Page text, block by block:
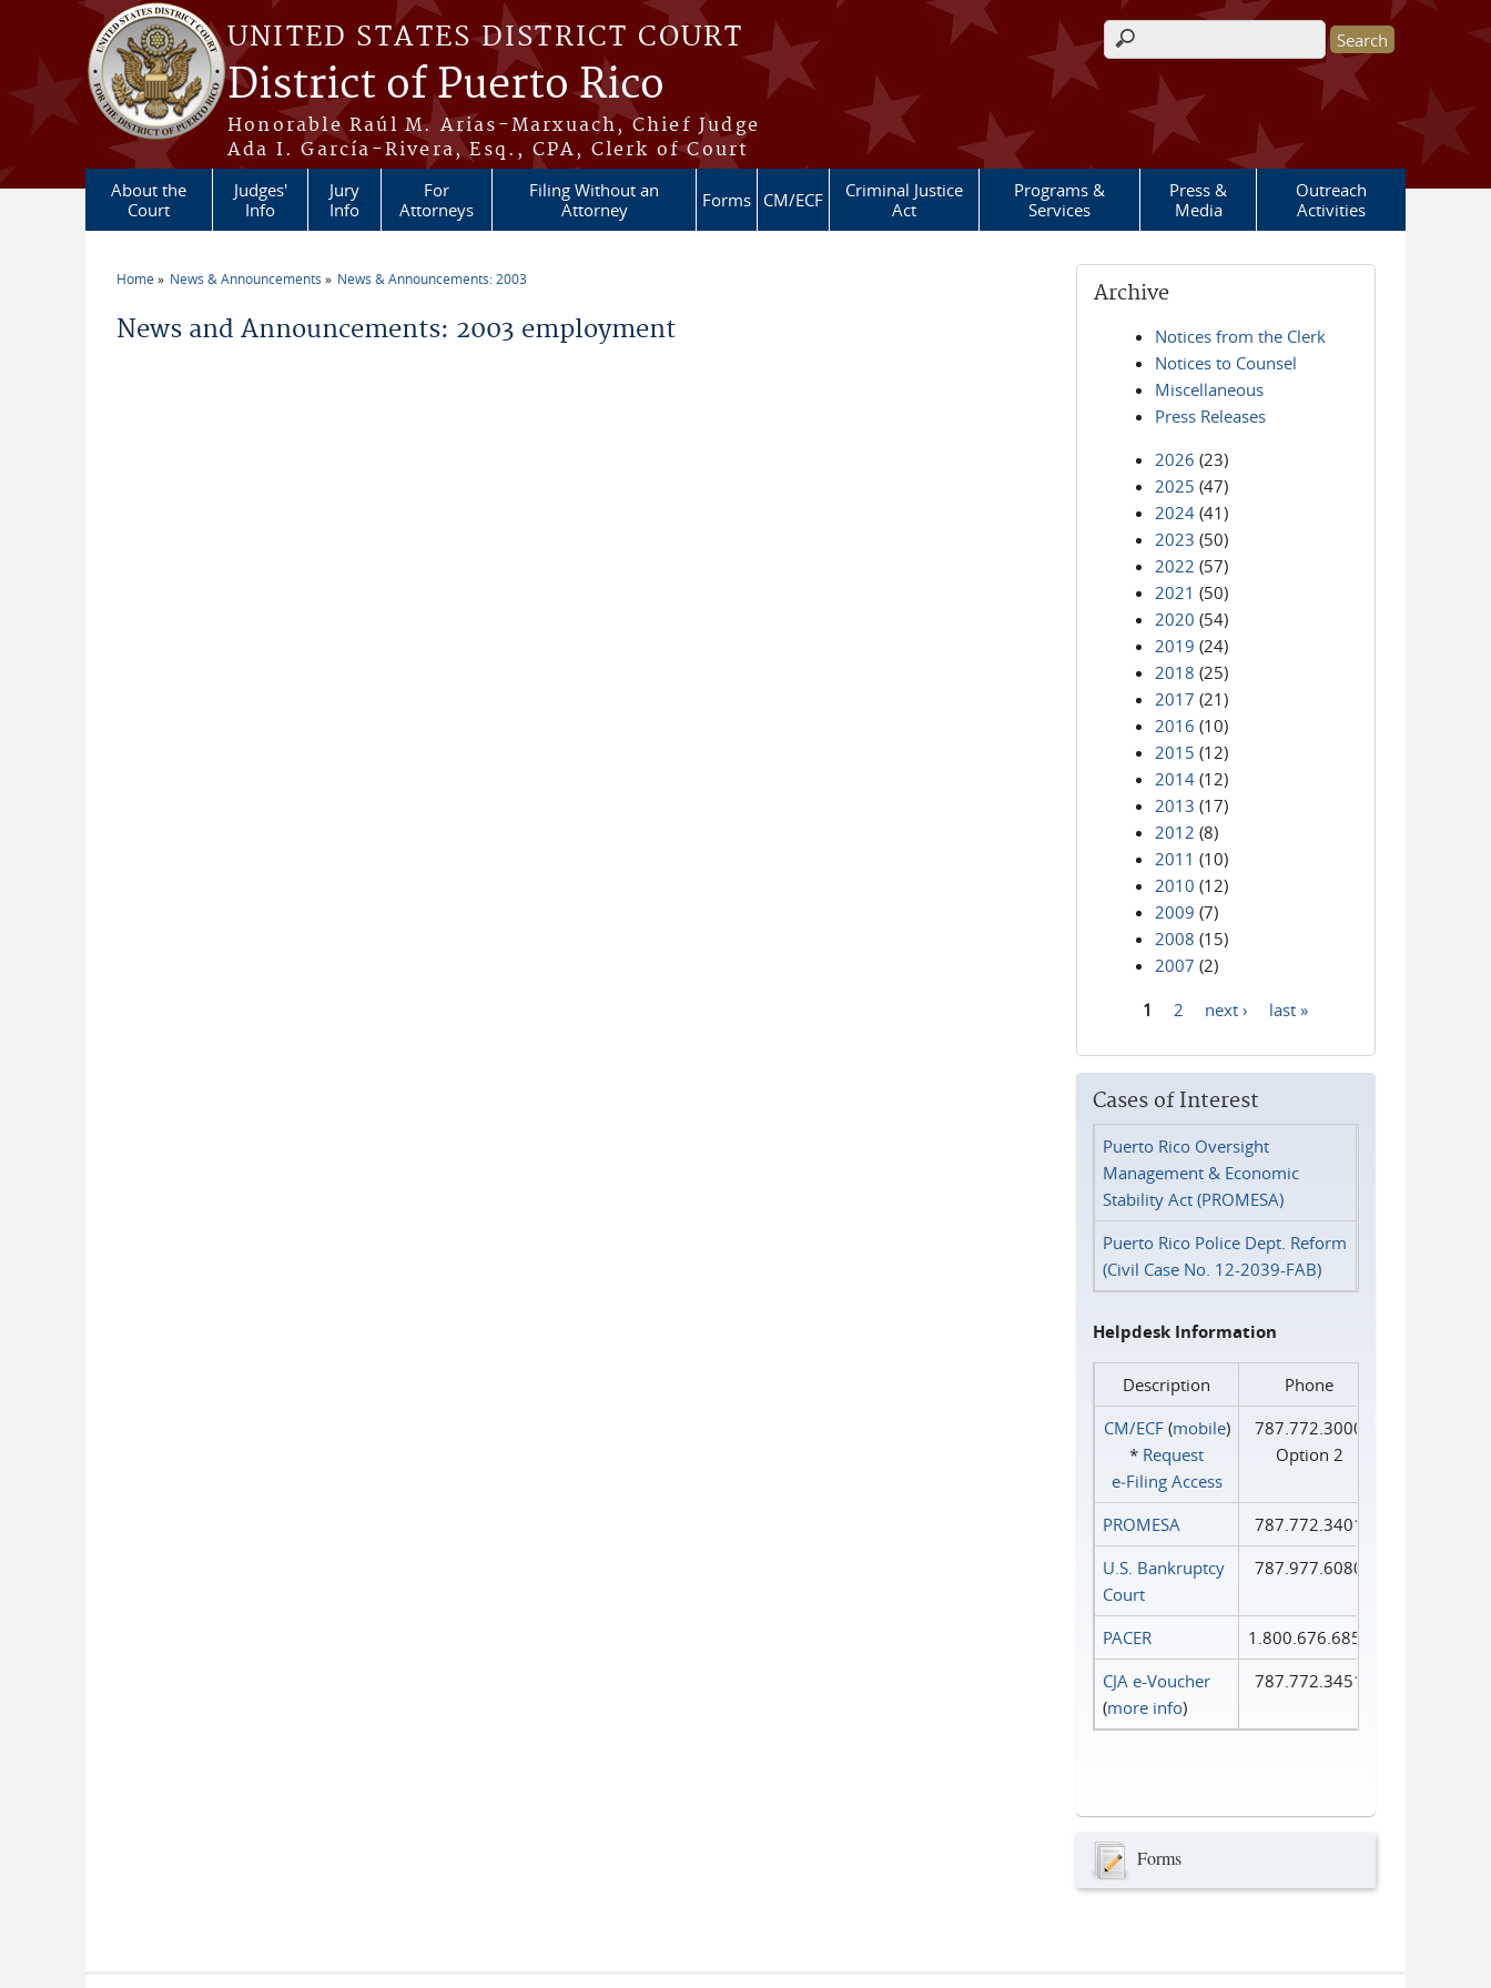
Skip to main content
UNITED STATES DISTRICT COURT
District of Puerto Rico
Honorable Raúl M. Arias-Marxuach, Chief Judge
Ada I. García-Rivera, Esq., CPA, Clerk of Court
Search form
About the
Court
Judges'
Info
Jury
Info
For
Attorneys
Filing Without an
Attorney
Forms CM/ECF
Criminal Justice
Act
Programs &
Services
Press &
Media
Outreach
Activities
Home News & Announcements News & Announcements: 2003
News and Announcements: 2003 employment
Archive
Notices from the Clerk
Notices to Counsel
Miscellaneous
Press Releases
2026 (23)
2025 (47)
2024 (41)
2023 (50)
2022 (57)
2021 (50)
2020 (54)
2019 (24)
2018 (25)
2017 (21)
2016 (10)
2015 (12)
2014 (12)
2013 (17)
2012 (8)
2011 (10)
2010 (12)
2009 (7)
2008 (15)
2007 (2)
1 2 next › last »
Cases of Interest
Puerto Rico Oversight
Management & Economic
Stability Act (PROMESA)
Puerto Rico Police Dept. Reform
(Civil Case No. 12-2039-FAB)
Helpdesk Information
Description
Phone
CM/ECF(mobile)
* Request
e‑Filing Access
787.772.3000
Option 2
PROMESA
787.772.3401
U.S. Bankruptcy
Court
787.977.6080
PACER
1.800.676.6856
CJA e-Voucher
(more info)
787.772.3451
Forms